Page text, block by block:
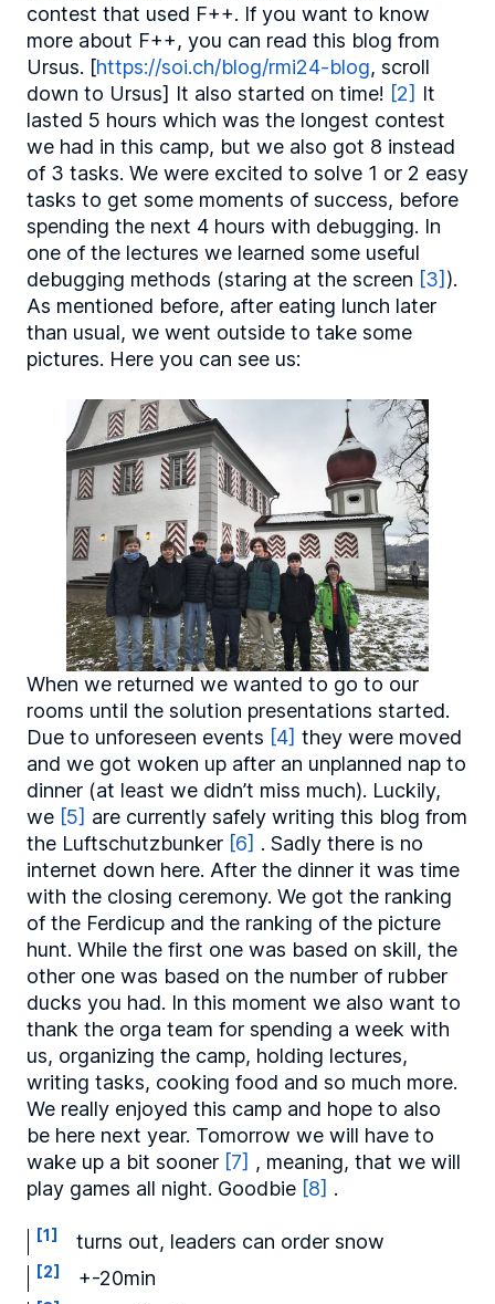
contest that used F++. If you want to know
more about F++, you can read this blog from
Ursus. [https://soi.ch/blog/rmi24-blog, scroll
down to Ursus] It also started on time! [2] It
lasted 5 hours which was the longest contest
we had in this camp, but we also got 8 instead
of 3 tasks. We were excited to solve 1 or 2 easy
tasks to get some moments of success, before
spending the next 4 hours with debugging. In
one of the lectures we learned some useful
debugging methods (staring at the screen [3] ).
As mentioned before, after eating lunch later
than usual, we went outside to take some
pictures. Here you can see us:
When we returned we wanted to go to our
rooms until the solution presentations started.
Due to unforeseen events [4] they were moved
and we got woken up after an unplanned nap to
dinner (at least we didn’t miss much). Luckily,
we [5] are currently safely writing this blog from
the Luftschutzbunker [6] . Sadly there is no
internet down here. After the dinner it was time
with the closing ceremony. We got the ranking
of the Ferdicup and the ranking of the picture
hunt. While the first one was based on skill, the
other one was based on the number of rubber
ducks you had. In this moment we also want to
thank the orga team for spending a week with
us, organizing the camp, holding lectures,
writing tasks, cooking food and so much more.
We really enjoyed this camp and hope to also
be here next year. Tomorrow we will have to
wake up a bit sooner [7] , meaning, that we will
play games all night. Goodbie [8] .
[1] turns out, leaders can order snow
[2] +-20min